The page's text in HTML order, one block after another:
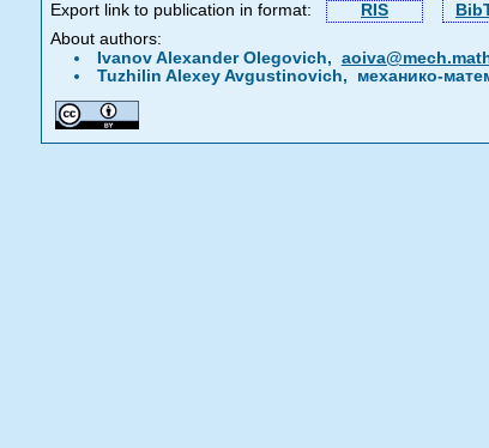
Export link to publication in format: RIS
About authors:
Ivanov Alexander Olegovich,
Tuzhilin Alexey Avgustinovich, механико-